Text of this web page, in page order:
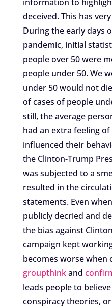
deceived. This has
During the early days
pandemic, initial
people over 50 were
people under 50. We
under 50 would not
of cases of people
still, the average
had an extra feeling
influenced their
the Clinton-Trump
was subjected to a
resulted in the
statements. Even
publicly decried and
the bias against
campaign kept
becomes worse when
groupthinkand
leads people to
conspiracy theories,